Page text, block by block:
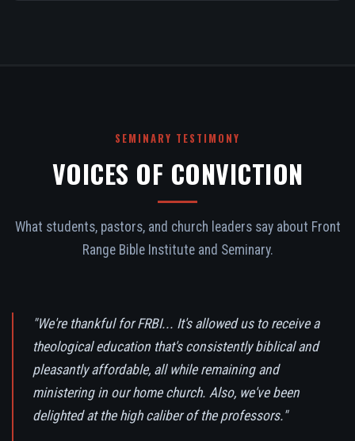
SEMINARY TESTIMONY
VOICES OF CONVICTION
What students, pastors, and church leaders say about Front
Range Bible Institute and Seminary.
"We're thankful for FRBI... It's allowed us to receive a
theological education that's consistently biblical and
pleasantly affordable, all while remaining and
ministering in our home church. Also, we've been
delighted at the high caliber of the professors."